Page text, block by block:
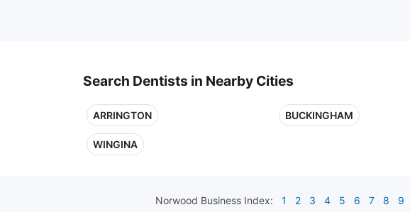
Search Dentists in Nearby Cities
ARRINGTON BUCKINGHAM
WINGINA
Norwood Business Index: 1 2 3 4 5 6 7 8 9